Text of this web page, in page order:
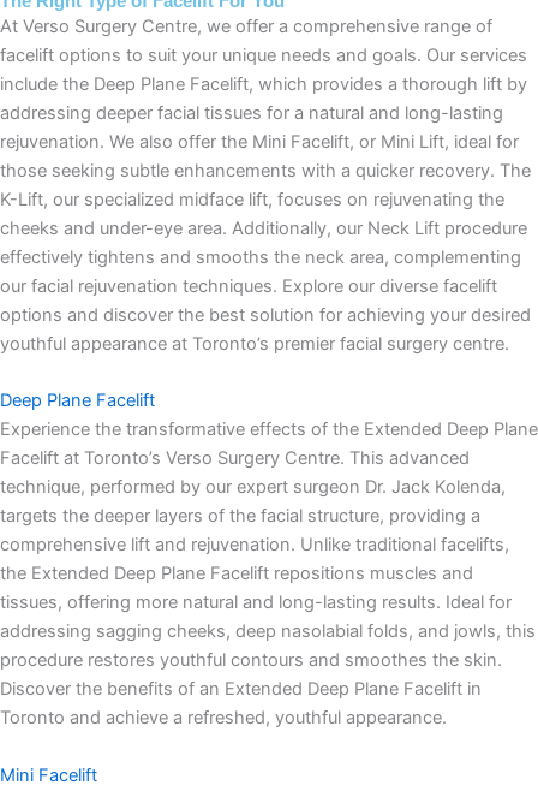
At Verso Surgery Centre, we offer a comprehensive range of
facelift options to suit your unique needs and goals. Our services
include the Deep Plane Facelift, which provides a thorough lift by
addressing deeper facial tissues for a natural and long-lasting
rejuvenation. We also offer the Mini Facelift, or Mini Lift, ideal for
those seeking subtle enhancements with a quicker recovery. The
K-Lift, our specialized midface lift, focuses on rejuvenating the
cheeks and under-eye area. Additionally, our Neck Lift procedure
effectively tightens and smooths the neck area, complementing
our facial rejuvenation techniques. Explore our diverse facelift
options and discover the best solution for achieving your desired
youthful appearance at Toronto’s premier facial surgery centre.
Deep Plane Facelift
Experience the transformative effects of the Extended Deep Plane
Facelift at Toronto’s Verso Surgery Centre. This advanced
technique, performed by our expert surgeon Dr. Jack Kolenda,
targets the deeper layers of the facial structure, providing a
comprehensive lift and rejuvenation. Unlike traditional facelifts,
the Extended Deep Plane Facelift repositions muscles and
tissues, offering more natural and long-lasting results. Ideal for
addressing sagging cheeks, deep nasolabial folds, and jowls, this
procedure restores youthful contours and smoothes the skin.
Discover the benefits of an Extended Deep Plane Facelift in
Toronto and achieve a refreshed, youthful appearance.
Mini Facelift